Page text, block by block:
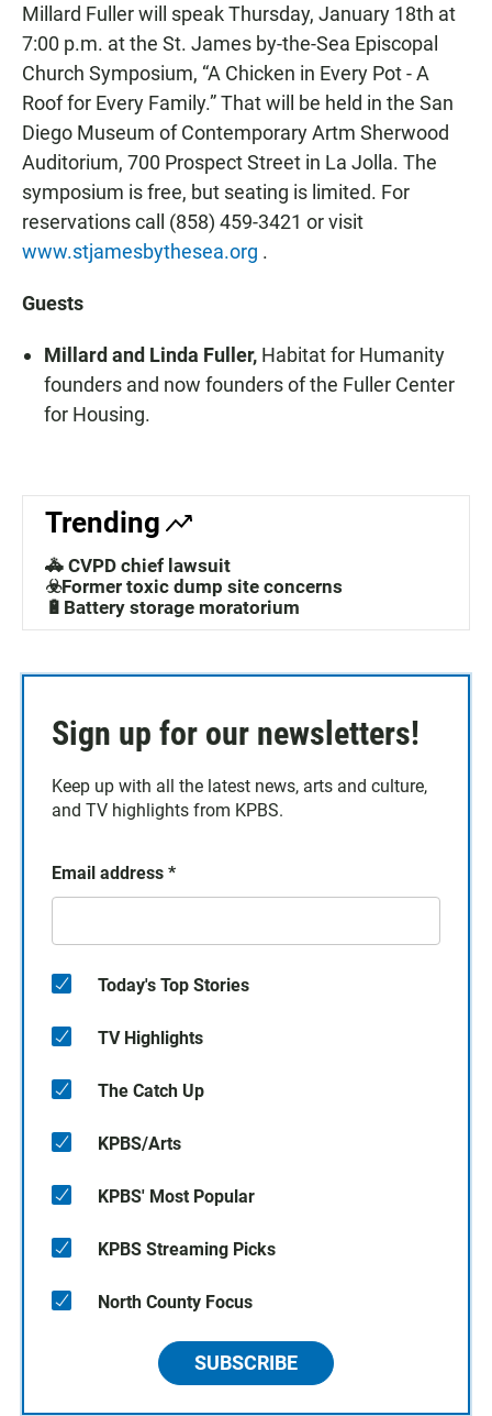
Millard Fuller will speak Thursday, January 18th at
7:00 p.m. at the St. James by-the-Sea Episcopal
Church Symposium, “A Chicken in Every Pot - A
Roof for Every Family.” That will be held in the San
Diego Museum of Contemporary Artm Sherwood
Auditorium, 700 Prospect Street in La Jolla. The
symposium is free, but seating is limited. For
reservations call (858) 459-3421 or visit
www.stjamesbythesea.org .
Guests
Millard and Linda Fuller, Habitat for Humanity
founders and now founders of the Fuller Center
for Housing.
Trending
🚓 CVPD chief lawsuit
☣️Former toxic dump site concerns
🔋Battery storage moratorium
Sign up for our newsletters!
Keep up with all the latest news, arts and culture,
and TV highlights from KPBS.
Email address *
Today's Top Stories
TV Highlights
The Catch Up
KPBS/Arts
KPBS' Most Popular
KPBS Streaming Picks
North County Focus
SUBSCRIBE